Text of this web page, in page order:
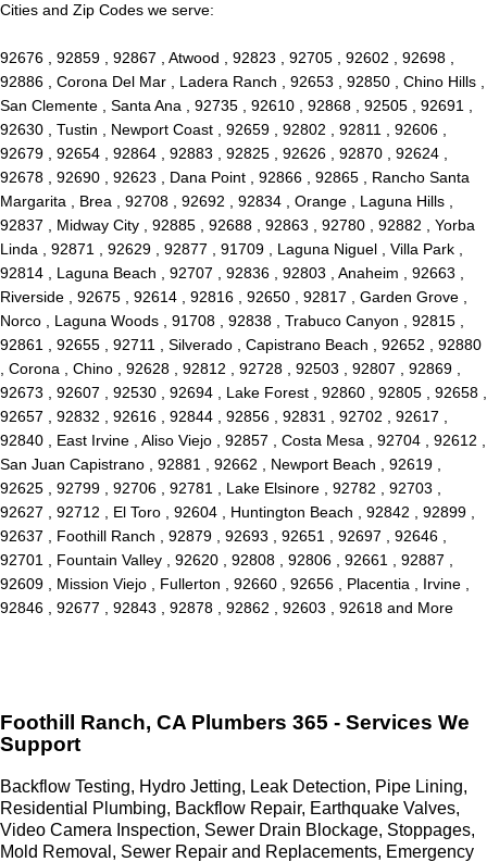
Cities and Zip Codes we serve:
92676 , 92859 , 92867 , Atwood , 92823 , 92705 , 92602 , 92698 ,
92886 , Corona Del Mar , Ladera Ranch , 92653 , 92850 , Chino Hills ,
San Clemente , Santa Ana , 92735 , 92610 , 92868 , 92505 , 92691 ,
92630 , Tustin , Newport Coast , 92659 , 92802 , 92811 , 92606 ,
92679 , 92654 , 92864 , 92883 , 92825 , 92626 , 92870 , 92624 ,
92678 , 92690 , 92623 , Dana Point , 92866 , 92865 , Rancho Santa
Margarita , Brea , 92708 , 92692 , 92834 , Orange , Laguna Hills ,
92837 , Midway City , 92885 , 92688 , 92863 , 92780 , 92882 , Yorba
Linda , 92871 , 92629 , 92877 , 91709 , Laguna Niguel , Villa Park ,
92814 , Laguna Beach , 92707 , 92836 , 92803 , Anaheim , 92663 ,
Riverside , 92675 , 92614 , 92816 , 92650 , 92817 , Garden Grove ,
Norco , Laguna Woods , 91708 , 92838 , Trabuco Canyon , 92815 ,
92861 , 92655 , 92711 , Silverado , Capistrano Beach , 92652 , 92880
, Corona , Chino , 92628 , 92812 , 92728 , 92503 , 92807 , 92869 ,
92673 , 92607 , 92530 , 92694 , Lake Forest , 92860 , 92805 , 92658 ,
92657 , 92832 , 92616 , 92844 , 92856 , 92831 , 92702 , 92617 ,
92840 , East Irvine , Aliso Viejo , 92857 , Costa Mesa , 92704 , 92612 ,
San Juan Capistrano , 92881 , 92662 , Newport Beach , 92619 ,
92625 , 92799 , 92706 , 92781 , Lake Elsinore , 92782 , 92703 ,
92627 , 92712 , El Toro , 92604 , Huntington Beach , 92842 , 92899 ,
92637 , Foothill Ranch , 92879 , 92693 , 92651 , 92697 , 92646 ,
92701 , Fountain Valley , 92620 , 92808 , 92806 , 92661 , 92887 ,
92609 , Mission Viejo , Fullerton , 92660 , 92656 , Placentia , Irvine ,
92846 , 92677 , 92843 , 92878 , 92862 , 92603 , 92618 and More
Foothill Ranch, CA Plumbers 365 - Services We
Support
Backflow Testing, Hydro Jetting, Leak Detection, Pipe Lining,
Residential Plumbing, Backflow Repair, Earthquake Valves,
Video Camera Inspection, Sewer Drain Blockage, Stoppages,
Mold Removal, Sewer Repair and Replacements, Emergency